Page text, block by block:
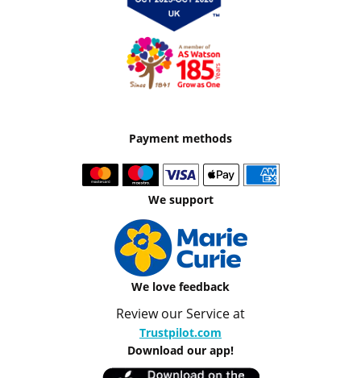
Payment methods
We support
We love feedback
Review our Service at
Trustpilot.com
Download our app!